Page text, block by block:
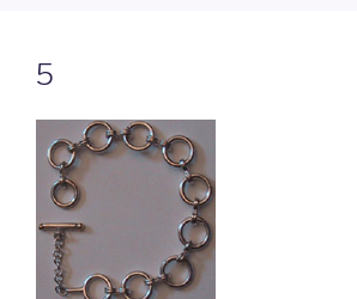
5